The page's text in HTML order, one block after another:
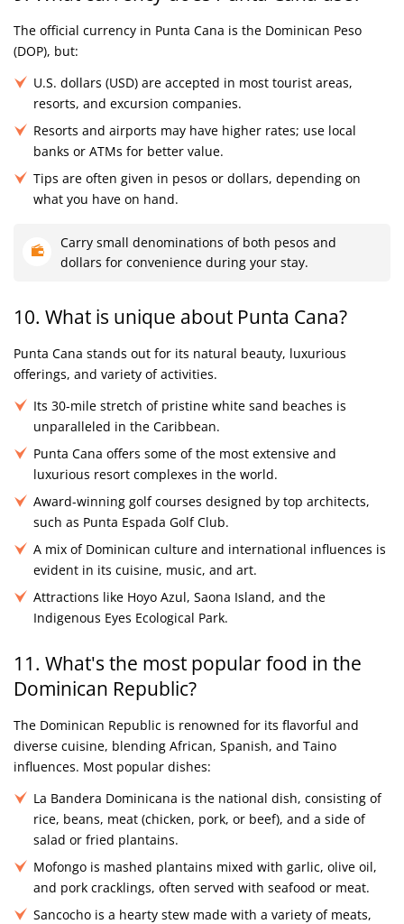
The official currency in Punta Cana is the Dominican Peso
(DOP), but:
U.S. dollars (USD) are accepted in most tourist areas,
resorts, and excursion companies.
Resorts and airports may have higher rates; use local
banks or ATMs for better value.
Tips are often given in pesos or dollars, depending on
what you have on hand.
Carry small denominations of both pesos and
dollars for convenience during your stay.
10. What is unique about Punta Cana?
Punta Cana stands out for its natural beauty, luxurious
offerings, and variety of activities.
Its 30-mile stretch of pristine white sand beaches is
unparalleled in the Caribbean.
Punta Cana offers some of the most extensive and
luxurious resort complexes in the world.
Award-winning golf courses designed by top architects,
such as Punta Espada Golf Club.
A mix of Dominican culture and international influences is
evident in its cuisine, music, and art.
Attractions like Hoyo Azul, Saona Island, and the
Indigenous Eyes Ecological Park.
11. What's the most popular food in the
Dominican Republic?
The Dominican Republic is renowned for its flavorful and
diverse cuisine, blending African, Spanish, and Taino
influences. Most popular dishes:
La Bandera Dominicana is the national dish, consisting of
rice, beans, meat (chicken, pork, or beef), and a side of
salad or fried plantains.
Mofongo is mashed plantains mixed with garlic, olive oil,
and pork cracklings, often served with seafood or meat.
Sancocho is a hearty stew made with a variety of meats,